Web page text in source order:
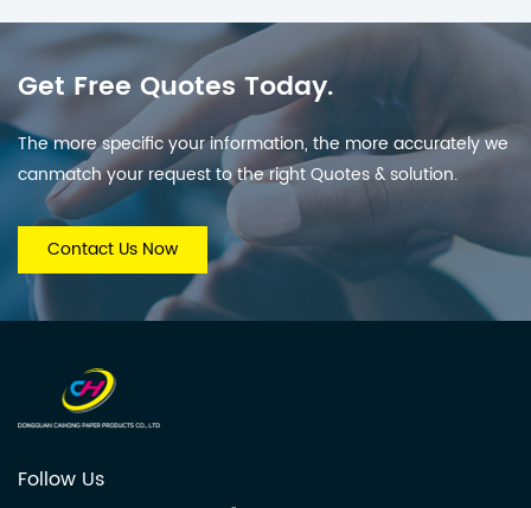
Get Free Quotes Today.
The more specific your information, the more accurately we
canmatch your request to the right Quotes & solution.
Contact Us Now
Follow Us